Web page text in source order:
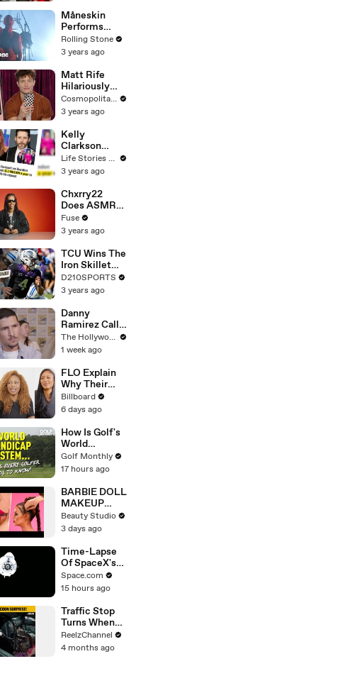
Måneskin
Performs
"HONEY" at
MSG
Rolling Stone
3 years ago
Matt Rife
Hilariously
Roasts Your
Dating
Cosmopolitan
Cosmopolitan USA
3 years ago
Kelly
Clarkson
Fights Back
Against
Blackstock In
Devastating
Divorce
Battle
Life Stories By Goalcast
3 years ago
Chxrry22
Does ASMR
with Matcha,
Talks Using
Escape &
Touring with
The Weeknd
Fuse
3 years ago
TCU Wins The
Iron Skillet
With A 34-17
Win Over
D210SPORTS
3 years ago
Danny
Ramirez Calls
Former 'Top
Gun' Co-Star
"One of My
Best Mentors"
| SDCC 2026
The Hollywood Reporter
1 week ago
FLO Explain
Why Their
Second
Album Is
'Therapy In
the Club,'
Hanging Out
With
KATSEYE &
Their Love
For Ariana
Grande |
Billboard
News
Billboard
6 days ago
How Is Golf's
World
Handicap
System
Golf Monthly
17 hours ago
BARBIE DOLL
MAKEUP
TRANSFORM
ATION
Beauty Studio
3 days ago
Time-Lapse
Of SpaceX's
Crew-6
Dragon
Space Station
Space.com
15 hours ago
Traffic Stop
Turns When
Raccoon
Spotted
ReelzChannel
4 months ago